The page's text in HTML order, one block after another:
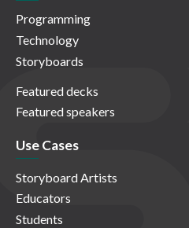
Programming
Technology
Storyboards
Featured decks
Featured speakers
Use Cases
Storyboard Artists
Educators
Students